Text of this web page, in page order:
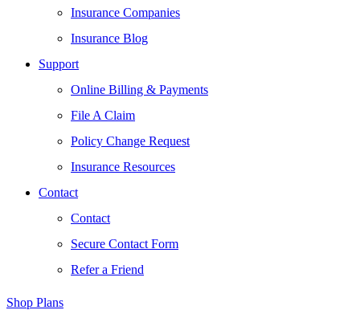
Insurance Companies
Insurance Blog
Support
Online Billing & Payments
File A Claim
Policy Change Request
Insurance Resources
Contact
Contact
Secure Contact Form
Refer a Friend
Shop Plans